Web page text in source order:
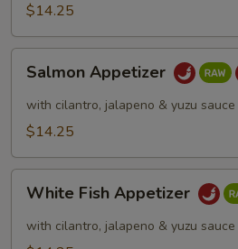
$14.25
Appetizer
Salmon Appetizer
with cilantro, jalapeno & yuzu sauce
$14.25
Fish
Appetizer
White Fish Appetizer
with cilantro, jalapeno & yuzu sauce